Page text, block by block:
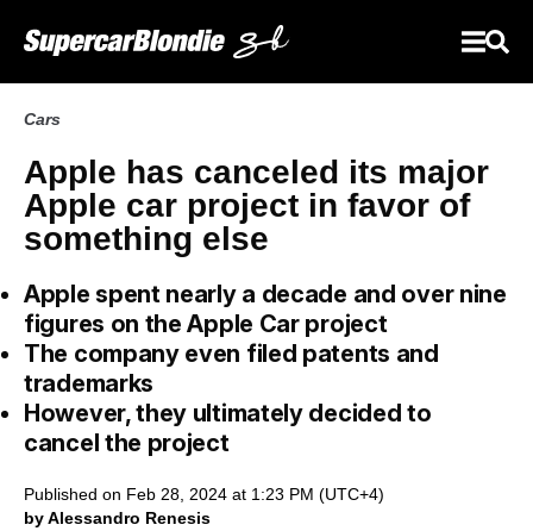
Cars
Apple has canceled its major
Apple car project in favor of
something else
Apple spent nearly a decade and over nine
figures on the Apple Car project
The company even filed patents and
trademarks
However, they ultimately decided to
cancel the project
Published on Feb 28, 2024 at 1:23 PM (UTC+4)
by Alessandro Renesis